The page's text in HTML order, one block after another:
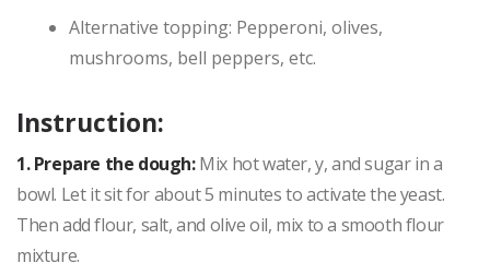
Alternative topping: Pepperoni, olives,
mushrooms, bell peppers, etc.
Instruction:
1. Prepare the dough:Mix hot water, y, and sugar in a
bowl. Let it sit for about 5 minutes to activate the yeast.
Then add flour, salt, and olive oil, mix to a smooth flour
mixture.